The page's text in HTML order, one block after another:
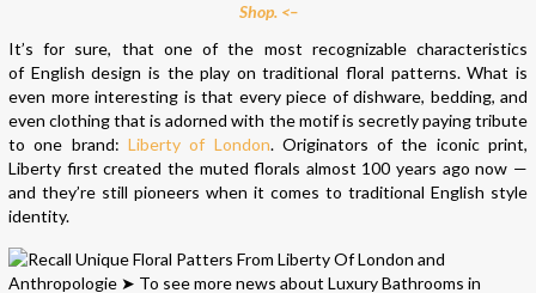
Shop. <–
It’s for sure, that one of the most recognizable characteristics
of English design is the play on traditional floral patterns. What is
even more interesting is that every piece of dishware, bedding, and
even clothing that is adorned with the motif is secretly paying tribute
to one brand: Liberty of London. Originators of the iconic print,
Liberty first created the muted florals almost 100 years ago now —
and they’re still pioneers when it comes to traditional English style
identity.